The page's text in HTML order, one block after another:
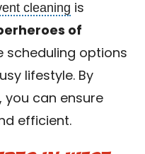
cleaning is
of
scheduling options
lifestyle. By
you can ensure
efficient.